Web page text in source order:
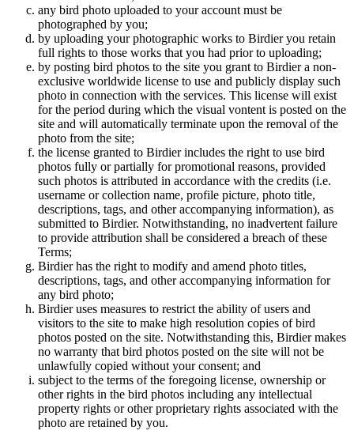
any bird photo uploaded to your account must be
photographed by you;
by uploading your photographic works to Birdier you retain
full rights to those works that you had prior to uploading;
by posting bird photos to the site you grant to Birdier a non-
exclusive worldwide license to use and publicly display such
photo in connection with the services. This license will exist
for the period during which the visual vontent is posted on the
site and will automatically terminate upon the removal of the
photo from the site;
the license granted to Birdier includes the right to use bird
photos fully or partially for promotional reasons, provided
such photos is attributed in accordance with the credits (i.e.
username or collection name, profile picture, photo title,
descriptions, tags, and other accompanying information), as
submitted to Birdier. Notwithstanding, no inadvertent failure
to provide attribution shall be considered a breach of these
Terms;
Birdier has the right to modify and amend photo titles,
descriptions, tags, and other accompanying information for
any bird photo;
Birdier uses measures to restrict the ability of users and
visitors to the site to make high resolution copies of bird
photos posted on the site. Notwithstanding this, Birdier makes
no warranty that bird photos posted on the site will not be
unlawfully copied without your consent; and
subject to the terms of the foregoing license, ownership or
other rights in the bird photos including any intellectual
property rights or other proprietary rights associated with the
photo are retained by you.